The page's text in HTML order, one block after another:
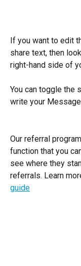
If you want to edit
share text, then
right-hand side of
You can toggle the
write your
Our referral
function that you
see where they
referrals. Learn
guide